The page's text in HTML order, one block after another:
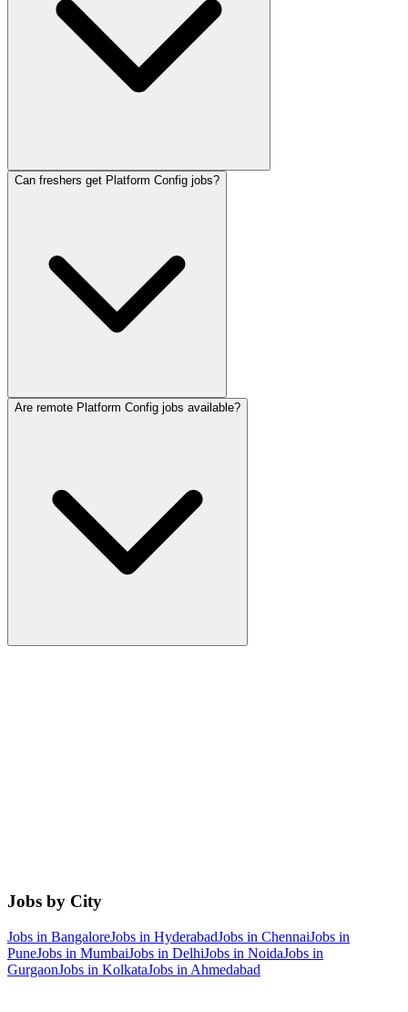
Can freshers get Platform Config jobs?
Are remote Platform Config jobs available?
Jobs by City
Jobs in BangaloreJobs in HyderabadJobs in ChennaiJobs in
PuneJobs in MumbaiJobs in DelhiJobs in NoidaJobs in
GurgaonJobs in KolkataJobs in Ahmedabad